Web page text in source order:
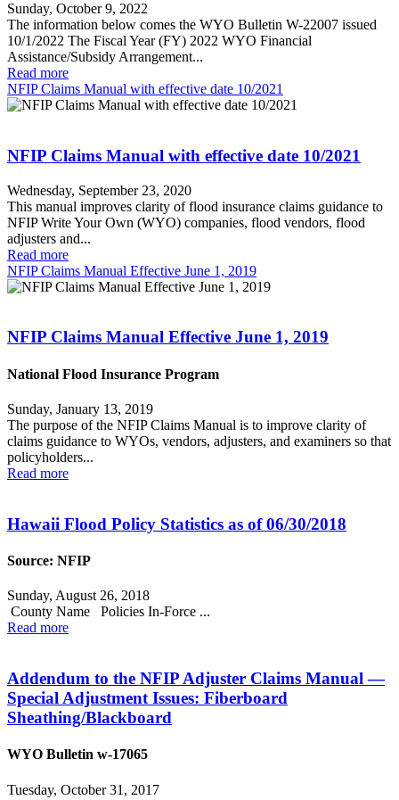
Sunday, October 9, 2022
The information below comes the WYO Bulletin W-22007 issued
10/1/2022 The Fiscal Year (FY) 2022 WYO Financial
Assistance/Subsidy Arrangement...
Read more
NFIP Claims Manual with effective date 10/2021
NFIP Claims Manual with effective date 10/2021
Wednesday, September 23, 2020
This manual improves clarity of flood insurance claims guidance to
NFIP Write Your Own (WYO) companies, flood vendors, flood
adjusters and...
Read more
NFIP Claims Manual Effective June 1, 2019
NFIP Claims Manual Effective June 1, 2019
National Flood Insurance Program
Sunday, January 13, 2019
The purpose of the NFIP Claims Manual is to improve clarity of
claims guidance to WYOs, vendors, adjusters, and examiners so that
policyholders...
Read more
Hawaii Flood Policy Statistics as of 06/30/2018
Source: NFIP
Sunday, August 26, 2018
County Name Policies In-Force ...
Read more
Addendum to the NFIP Adjuster Claims Manual —
Special Adjustment Issues: Fiberboard
Sheathing/Blackboard
WYO Bulletin w-17065
Tuesday, October 31, 2017